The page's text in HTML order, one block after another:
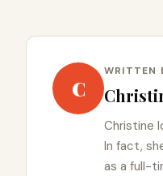
C
WRITTEN
Christine
In fact,
as a full-